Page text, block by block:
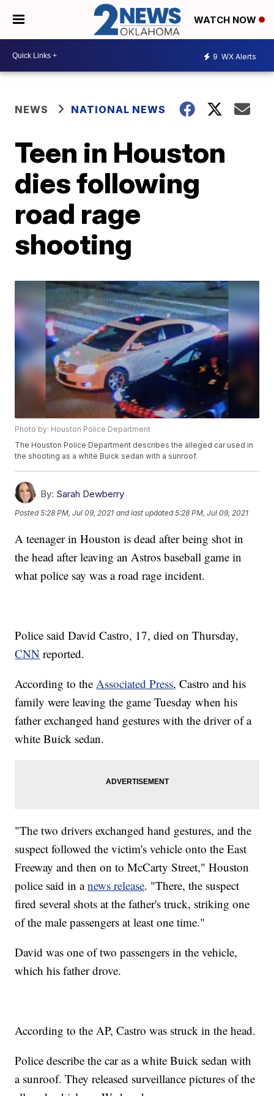
WATCH NOW
9 WX Alerts
NEWS NATIONAL NEWS
Teen in Houston
dies following
road rage
shooting
Photo by: Houston Police Department
The Houston Police Department describes the alleged car used in
the shooting as a white Buick sedan with a sunroof.
By: Sarah Dewberry
Posted5:28 PM, Jul 09, 2021 and last updated 5:28 PM, Jul 09, 2021
A teenager in Houston is dead after being shot in
the head after leaving an Astros baseball game in
what police say was a road rage incident.
Police said David Castro, 17, died on Thursday,
CNN reported.
According to the Associated Press, Castro and his
family were leaving the game Tuesday when his
father exchanged hand gestures with the driver of a
white Buick sedan.
"The two drivers exchanged hand gestures, and the
suspect followed the victim's vehicle onto the East
Freeway and then on to McCarty Street," Houston
police said in anews release. "There, the suspect
fired several shots at the father's truck, striking one
of the male passengers at least one time."
David was one of two passengers in the vehicle,
which his father drove.
According to the AP, Castro was struck in the head.
Police describe the car as a white Buick sedan with
a sunroof. They released surveillance pictures of the